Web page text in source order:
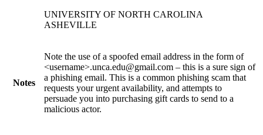
UNIVERSITY OF NORTH CAROLINA
ASHEVILLE
Notes
Note the use of a spoofed email address in the form of
<username>.unca.edu@gmail.com – this is a sure sign of
a phishing email. This is a common phishing scam that
requests your urgent availability, and attempts to
persuade you into purchasing gift cards to send to a
malicious actor.